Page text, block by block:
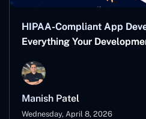
HIPAA-Compliant App
Everything Your
Manish Patel
Wednesday, April 8, 2026